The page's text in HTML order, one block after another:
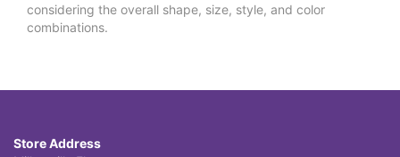
considering the overall shape, size, style, and color
combinations.
Store Address